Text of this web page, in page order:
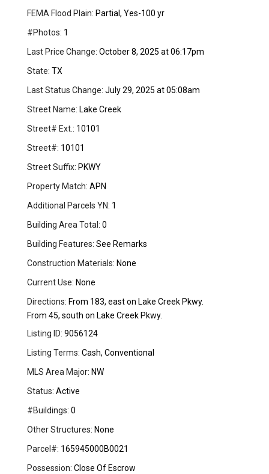
FEMA Flood Plain: Partial, Yes-100 yr
#Photos: 1
Last Price Change: October 8, 2025 at 06:17pm
State: TX
Last Status Change: July 29, 2025 at 05:08am
Street Name: Lake Creek
Street# Ext.: 10101
Street#: 10101
Street Suffix: PKWY
Property Match: APN
Additional Parcels YN: 1
Building Area Total: 0
Building Features: See Remarks
Construction Materials: None
Current Use: None
Directions: From 183, east on Lake Creek Pkwy.
From 45, south on Lake Creek Pkwy.
Listing ID: 9056124
Listing Terms: Cash, Conventional
MLS Area Major: NW
Status: Active
#Buildings: 0
Other Structures: None
Parcel#: 165945000B0021
Possession: Close Of Escrow